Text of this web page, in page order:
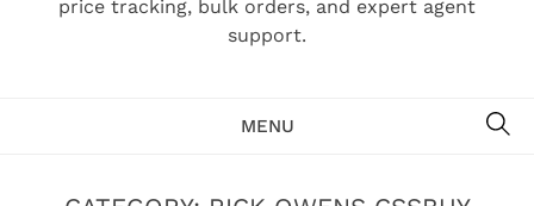
price tracking, bulk orders, and expert agent
support.
MENU